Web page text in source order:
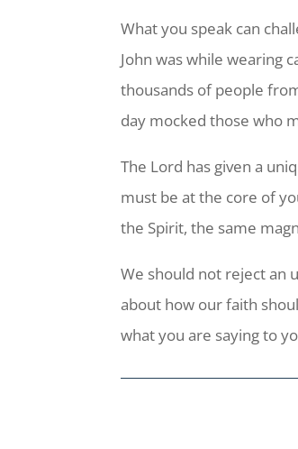
What you speak can
John was while wearing
thousands of people
day mocked those who
The Lord has given a
must be at the core of
the Spirit, the same
We should not reject an
about how our faith
what you are saying to